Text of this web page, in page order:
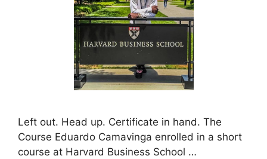
Left out. Head up. Certificate in hand. The
Course Eduardo Camavinga enrolled in a short
course at Harvard Business School …